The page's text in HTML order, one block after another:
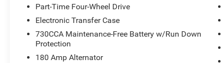
Part-Time Four-Wheel Drive
Electronic Transfer Case
730CCA Maintenance-Free Battery w/Run Down
Protection
180 Amp Alternator